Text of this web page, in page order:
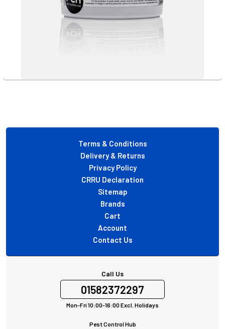
Footer
Terms & Conditions
Delivery & Returns
Privacy Policy
CRRU Declaration
Sitemap
Brands
Cart
Account
Contact Us
Call Us
01582372297
Mon-Fri 10:00-16:00 Excl. Holidays
Pest Control Hub